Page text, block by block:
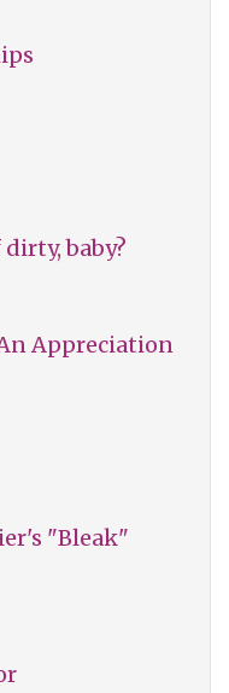
baby?
Appreciation
"Bleak"